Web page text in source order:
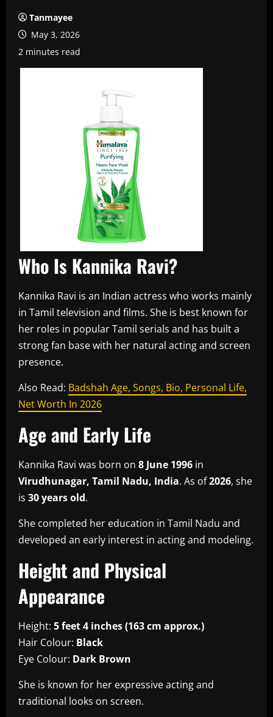
Tanmayee
May 3, 2026
2 minutes read
Who Is Kannika Ravi?
Kannika Ravi is an Indian actress who works mainly
in Tamil television and films. She is best known for
her roles in popular Tamil serials and has built a
strong fan base with her natural acting and screen
presence.
Also Read: Badshah Age, Songs, Bio, Personal Life,
Net Worth In 2026
Age and Early Life
Kannika Ravi was born on 8 June 1996 in
Virudhunagar, Tamil Nadu, India. As of2026, she
is 30 years old.
She completed her education in Tamil Nadu and
developed an early interest in acting and modeling.
Height and Physical
Appearance
Height: 5 feet 4 inches (163 cm approx.)
Hair Colour: Black
Eye Colour: Dark Brown
She is known for her expressive acting and
traditional looks on screen.